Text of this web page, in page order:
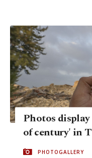
Photos
of century' in
PHOTOGALLERY